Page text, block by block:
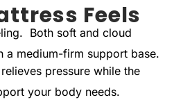
Feels
Both soft and cloud
a medium-firm support base.
pressure while the
your body needs.